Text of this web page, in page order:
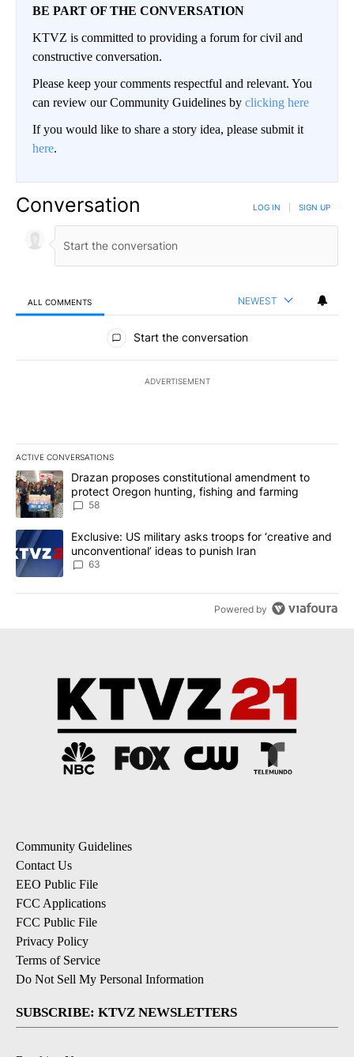
BE PART OF THE CONVERSATION
KTVZ is committed to providing a forum for civil and
constructive conversation.
Please keep your comments respectful and relevant. You
can review our Community Guidelines by clicking here
If you would like to share a story idea, please submit it
here.
Conversation LOG IN SIGN UP
ALL COMMENTS NEWEST
All Comments
Start the conversation
ADVERTISEMENT
ACTIVE CONVERSATIONS
The following is a list of the most commented articles in the last
A trending article titled "Drazan proposes constitutional
Drazan proposes constitutional amendment to
protect Oregon hunting, fishing and farming
58
A trending article titled "Exclusive: US military asks troops for
Exclusive: US military asks troops for ‘creative and
unconventional’ ideas to punish Iran
63
Powered by
Community Guidelines
Contact Us
EEO Public File
FCC Applications
FCC Public File
Privacy Policy
Terms of Service
Do Not Sell My Personal Information
SUBSCRIBE: KTVZ NEWSLETTERS